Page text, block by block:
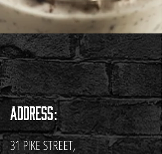
Address:
31 PIKE STREET,